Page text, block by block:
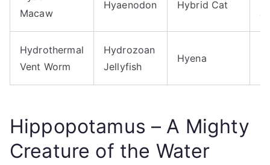
Macaw
Hyaenodon Hybrid Cat
Hydrothermal
Vent Worm
Hydrozoan
Jellyfish
Hyena
Hippopotamus – A Mighty
Creature of the Water